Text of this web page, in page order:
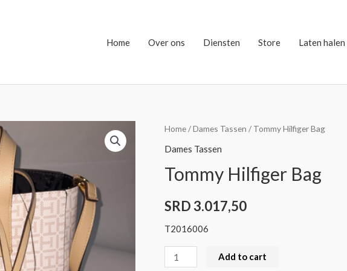
Home Over ons Diensten Store Laten halen
Home/Dames Tassen / Tommy Hilfiger Bag
Dames Tassen
Tommy Hilfiger Bag
SRD 3.017,50
T2016006
Tommy
Hilfiger
quantity
Add to cart